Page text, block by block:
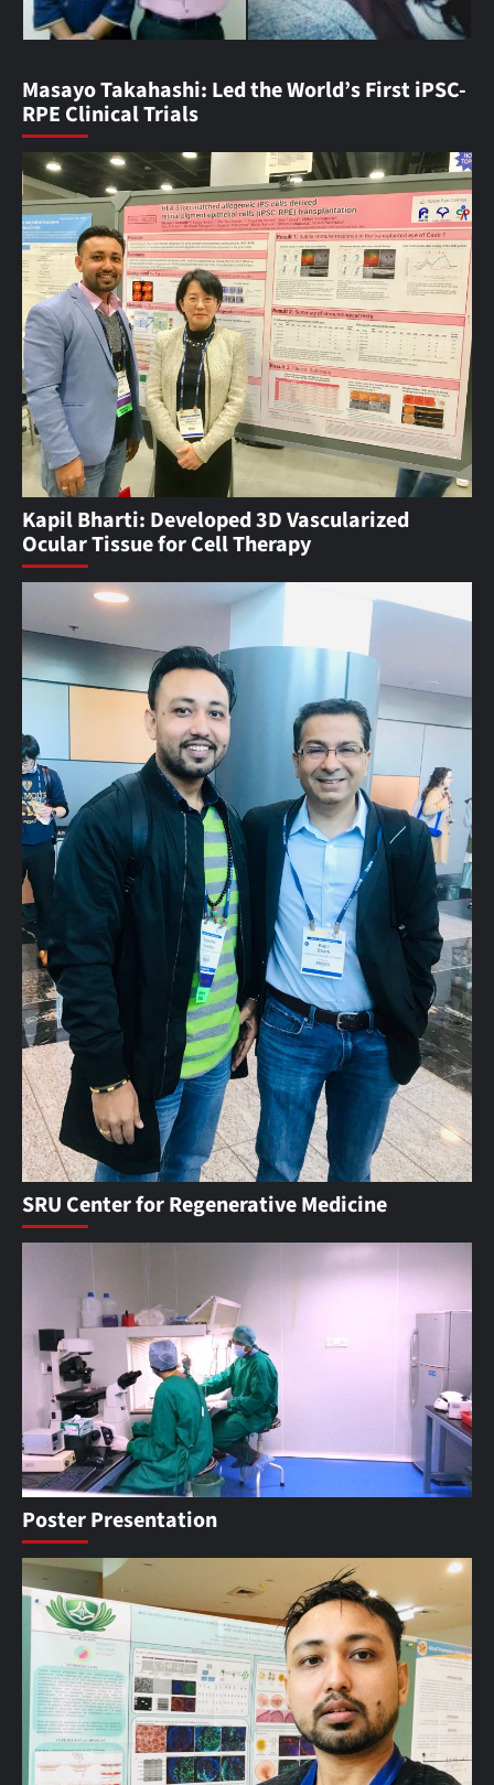
Masayo Takahashi: Led the World’s First iPSC-
RPE Clinical Trials
Kapil Bharti: Developed 3D Vascularized
Ocular Tissue for Cell Therapy
SRU Center for Regenerative Medicine
Poster Presentation